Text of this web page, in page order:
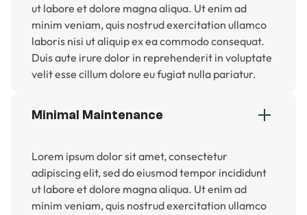
ut labore et dolore magna aliqua. Ut enim ad
minim veniam, quis nostrud exercitation ullamco
laboris nisi ut aliquip ex ea commodo consequat.
Duis aute irure dolor in reprehenderit in voluptate
velit esse cillum dolore eu fugiat nulla pariatur.
Minimal Maintenance
Lorem ipsum dolor sit amet, consectetur
adipiscing elit, sed do eiusmod tempor incididunt
ut labore et dolore magna aliqua. Ut enim ad
minim veniam, quis nostrud exercitation ullamco